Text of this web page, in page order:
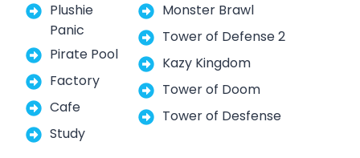
Plushie
Panic
Pirate Pool
Factory
Cafe
Study
Monster Brawl
Tower of Defense 2
Kazy Kingdom
Tower of Doom
Tower of Desfense